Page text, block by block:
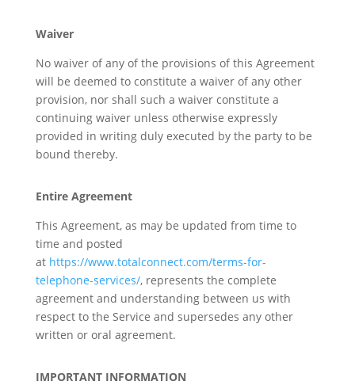
Waiver
No waiver of any of the provisions of this Agreement
will be deemed to constitute a waiver of any other
provision, nor shall such a waiver constitute a
continuing waiver unless otherwise expressly
provided in writing duly executed by the party to be
bound thereby.
Entire Agreement
This Agreement, as may be updated from time to
time and posted
at https://www.totalconnect.com/terms-for-
telephone-services/, represents the complete
agreement and understanding between us with
respect to the Service and supersedes any other
written or oral agreement.
IMPORTANT INFORMATION